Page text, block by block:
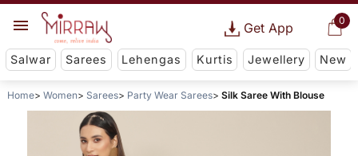
0
Get App
Salwar Sarees Lehengas Kurtis Jewellery New
Home Women Sarees Party Wear Sarees Silk Saree With Blouse